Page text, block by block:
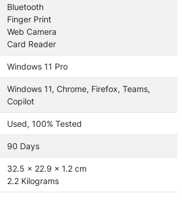
Bluetooth
Finger Print
Web Camera
Card Reader
Windows 11 Pro
Windows 11, Chrome, Firefox, Teams,
Copilot
Used, 100% Tested
90 Days
32.5 x 22.9 x 1.2 cm
2.2 Kilograms